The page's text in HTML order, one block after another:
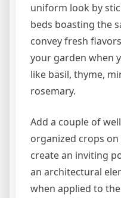
uniform look by
beds boasting the
convey fresh
your garden when
like basil, thyme,
rosemary.
Add a couple of
organized crops
create an inviting
an architectural
when applied to